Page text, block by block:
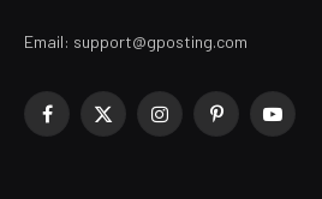
Email: support@gposting.com
Facebook
X
InstagramPinterestYouTube